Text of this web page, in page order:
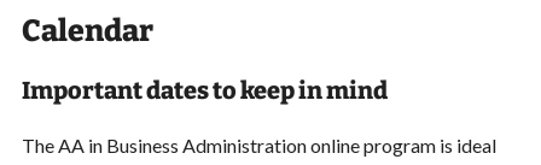
Calendar
Important dates to keep in mind
The AA in Business Administration online program is ideal